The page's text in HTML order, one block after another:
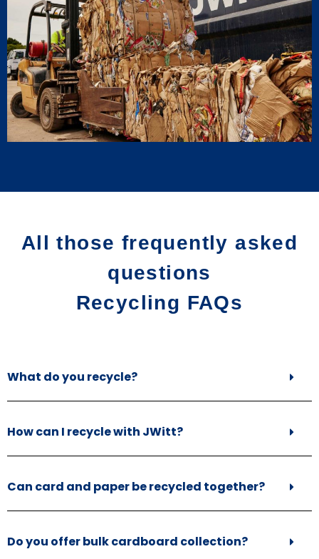
All those frequently asked
questions
Recycling FAQs
What do you recycle?
How can I recycle with JWitt?
Can card and paper be recycled together?
Do you offer bulk cardboard collection?